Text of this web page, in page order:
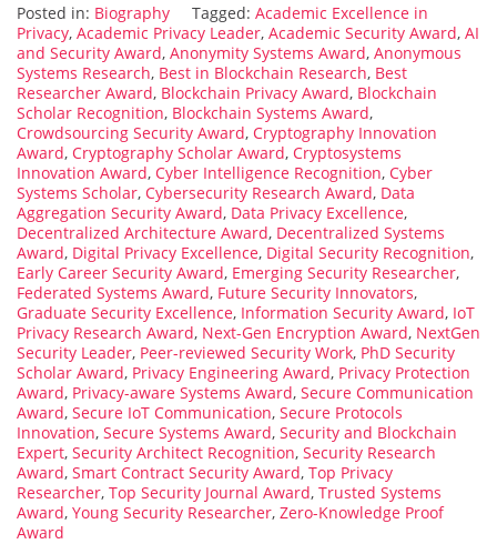
Posted in: Biography Tagged: Academic Excellence in
Privacy, Academic Privacy Leader, Academic Security Award, AI
and Security Award, Anonymity Systems Award, Anonymous
Systems Research, Best in Blockchain Research, Best
Researcher Award, Blockchain Privacy Award, Blockchain
Scholar Recognition, Blockchain Systems Award,
Crowdsourcing Security Award, Cryptography Innovation
Award, Cryptography Scholar Award, Cryptosystems
Innovation Award, Cyber Intelligence Recognition, Cyber
Systems Scholar, Cybersecurity Research Award, Data
Aggregation Security Award, Data Privacy Excellence,
Decentralized Architecture Award, Decentralized Systems
Award, Digital Privacy Excellence, Digital Security Recognition,
Early Career Security Award, Emerging Security Researcher,
Federated Systems Award, Future Security Innovators,
Graduate Security Excellence, Information Security Award, IoT
Privacy Research Award, Next-Gen Encryption Award, NextGen
Security Leader, Peer-reviewed Security Work, PhD Security
Scholar Award, Privacy Engineering Award, Privacy Protection
Award, Privacy-aware Systems Award, Secure Communication
Award, Secure IoT Communication, Secure Protocols
Innovation, Secure Systems Award, Security and Blockchain
Expert, Security Architect Recognition, Security Research
Award, Smart Contract Security Award, Top Privacy
Researcher, Top Security Journal Award, Trusted Systems
Award, Young Security Researcher, Zero-Knowledge Proof
Award